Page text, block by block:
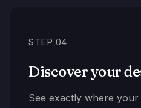
STEP 04
Discover your
See exactly where